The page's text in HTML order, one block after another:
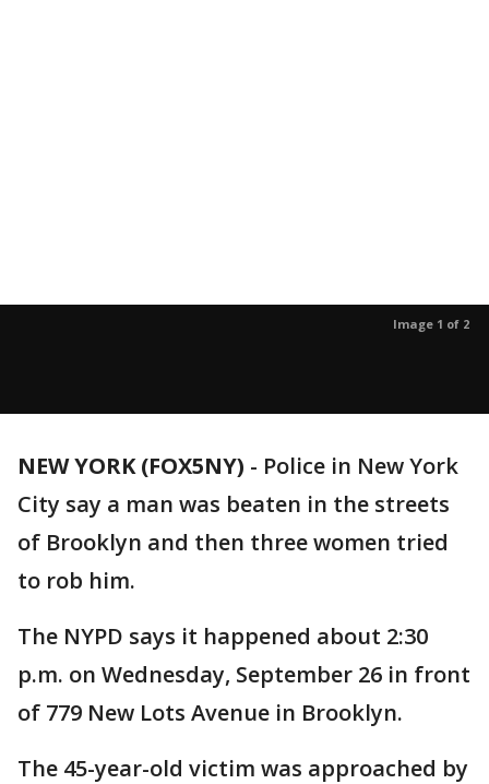
Image 1 of 2
NEW YORK (FOX5NY) - Police in New York
City say a man was beaten in the streets
of Brooklyn and then three women tried
to rob him.
The NYPD says it happened about 2:30
p.m. on Wednesday, September 26 in front
of 779 New Lots Avenue in Brooklyn.
The 45-year-old victim was approached by